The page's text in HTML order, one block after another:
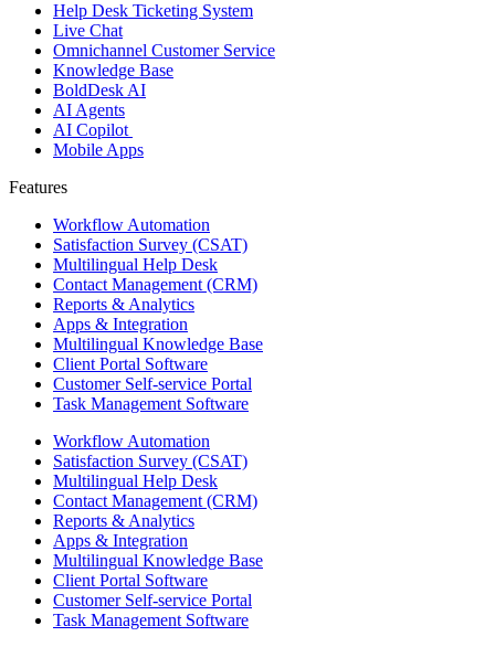
Help Desk Ticketing System
Live Chat
Omnichannel Customer Service
Knowledge Base
BoldDesk AI
AI Agents
AI Copilot
Mobile Apps
Features ​
Workflow Automation
Satisfaction Survey (CSAT)
Multilingual Help Desk
Contact Management (CRM)
Reports & Analytics
Apps & Integration
Multilingual Knowledge Base
Client Portal Software
Customer Self-service Portal
Task Management Software
Workflow Automation
Satisfaction Survey (CSAT)
Multilingual Help Desk
Contact Management (CRM)
Reports & Analytics
Apps & Integration
Multilingual Knowledge Base
Client Portal Software
Customer Self-service Portal
Task Management Software